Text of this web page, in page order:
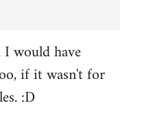
I would have
if it wasn't for
:D